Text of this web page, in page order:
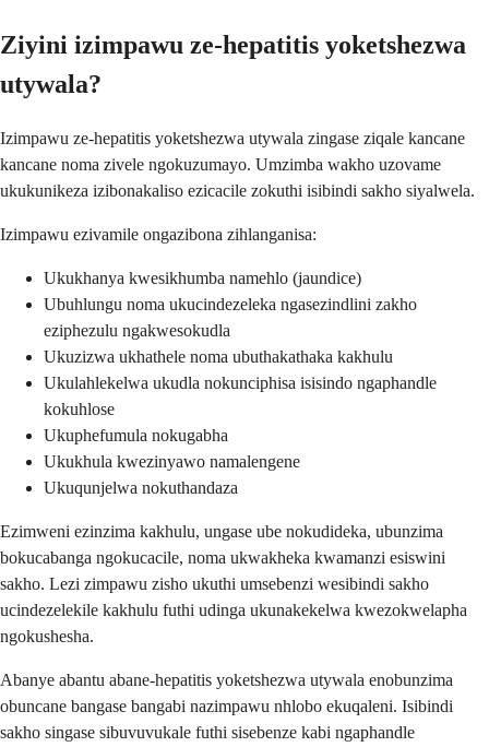
Ziyini izimpawu ze-hepatitis yoketshezwa
utywala?
Izimpawu ze-hepatitis yoketshezwa utywala zingase ziqale kancane
kancane noma zivele ngokuzumayo. Umzimba wakho uzovame
ukukunikeza izibonakaliso ezicacile zokuthi isibindi sakho siyalwela.
Izimpawu ezivamile ongazibona zihlanganisa:
Ukukhanya kwesikhumba namehlo (jaundice)
Ubuhlungu noma ukucindezeleka ngasezindlini zakho
eziphezulu ngakwesokudla
Ukuzizwa ukhathele noma ubuthakathaka kakhulu
Ukulahlekelwa ukudla nokunciphisa isisindo ngaphandle
kokuhlose
Ukuphefumula nokugabha
Ukukhula kwezinyawo namalengene
Ukuqunjelwa nokuthandaza
Ezimweni ezinzima kakhulu, ungase ube nokudideka, ubunzima
bokucabanga ngokucacile, noma ukwakheka kwamanzi esiswini
sakho. Lezi zimpawu zisho ukuthi umsebenzi wesibindi sakho
ucindezelekile kakhulu futhi udinga ukunakekelwa kwezokwelapha
ngokushesha.
Abanye abantu abane-hepatitis yoketshezwa utywala enobunzima
obuncane bangase bangabi nazimpawu nhlobo ekuqaleni. Isibindi
sakho singase sibuvuvukale futhi sisebenze kabi ngaphandle